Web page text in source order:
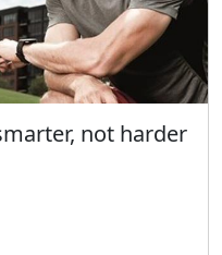
not harder